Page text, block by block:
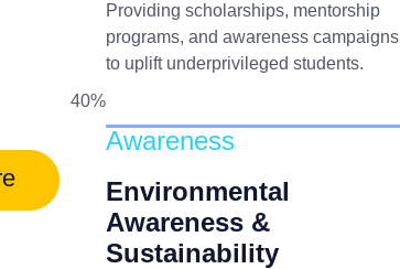
Providing scholarships, mentorship
programs, and awareness campaigns
to uplift underprivileged students.
40%
Awareness
Environmental
Awareness &
Sustainability